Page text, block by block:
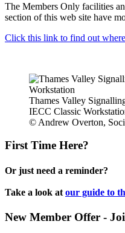
The Members Only facilities
section of this web site have
Click this link to find out
Thames Valley
IECC Classic
© Andrew Overton,
First Time Here?
Or just need a reminder?
Take a look at our guide to
New Member Offer -